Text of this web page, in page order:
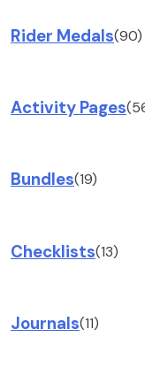
Rider Medals(90)
Activity Pages
Bundles(19)
Checklists(13)
Journals(11)